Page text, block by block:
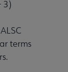
3)
terms